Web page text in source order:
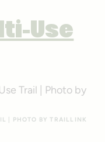
Use
| PHOTO BY TRAILLINK